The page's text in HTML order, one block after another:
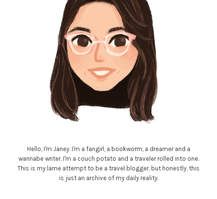
Hello, I'm Janey. I'm a fangirl, a bookworm, a dreamer and a
wannabe writer. I'm a couch potato and a traveler rolled into one.
This is my lame attempt to be a travel blogger, but honestly, this
is just an archive of my daily reality.